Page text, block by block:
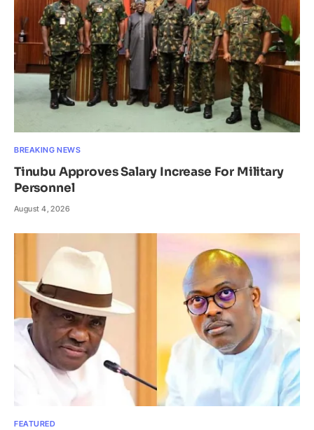
BREAKING NEWS
Tinubu Approves Salary Increase For Military
Personnel
August 4, 2026
FEATURED